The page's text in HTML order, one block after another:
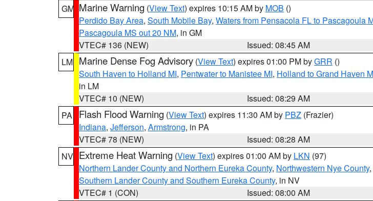
GM Marine Warning (View Text) expires 10:15 AM by MOB ()
Perdido Bay Area, South Mobile Bay, Waters from Pensacola FL to Pascagoula
Pascagoula MS out 20 NM, in GM
VTEC# 136 (NEW)
Issued: 08:45 AM
LM Marine Dense Fog Advisory (View Text) expires 01:00 PM byGRR ()
South Haven to Holland MI, Pentwater to Manistee MI, Holland to Grand Haven
in LM
VTEC# 10 (NEW)
Issued: 08:29 AM
PA
Flash Flood Warning (View Text) expires 11:30 AM by PBZ (Frazier)
Indiana, Jefferson, Armstrong, in PA
VTEC# 78 (NEW)
Issued: 08:28 AM
NV Extreme Heat Warning (View Text) expires 01:00 AM by LKN (97)
Northern Lander County and Northern Eureka County, Northwestern Nye County,
Southern Lander County and Southern Eureka County, in NV
VTEC# 1 (CON)
Issued: 08:00 AM